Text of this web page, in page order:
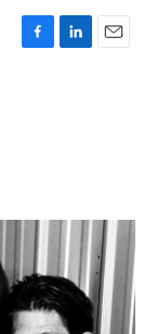
F
L
E